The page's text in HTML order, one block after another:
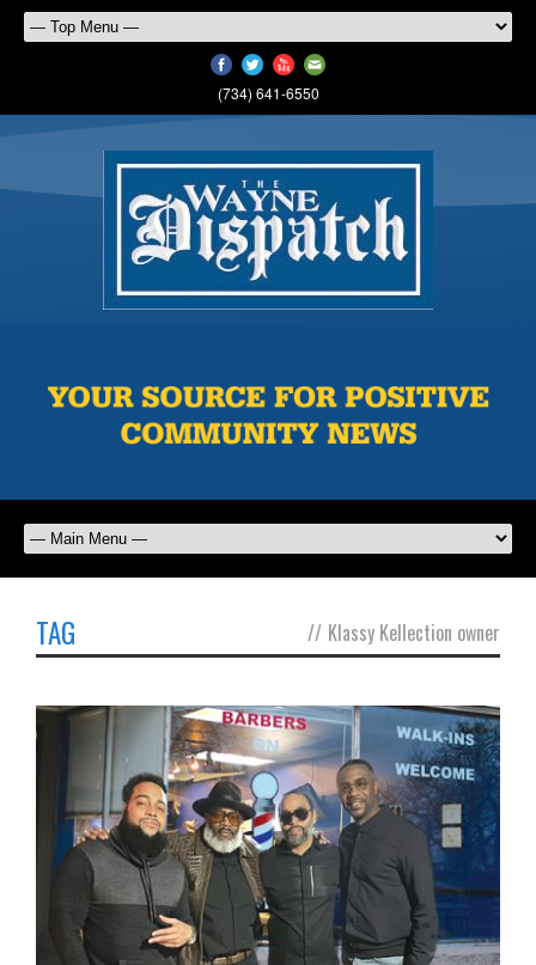
(734) 641-6550
TAG // Klassy Kellection owner